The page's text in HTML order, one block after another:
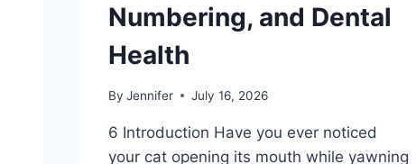
Numbering, and Dental
Health
By Jennifer July 16, 2026
6 Introduction Have you ever noticed
your cat opening its mouth while yawning